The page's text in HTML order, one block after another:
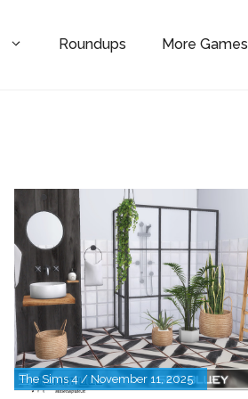
Roundups More Games
The Sims 4 / November 11, 2025